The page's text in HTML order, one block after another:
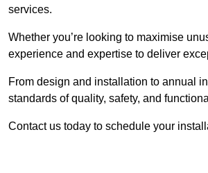
services.
Whether you’re looking to maximise
experience and expertise to deliver
From design and installation to annual
standards of quality, safety, and
Contact us today to schedule your